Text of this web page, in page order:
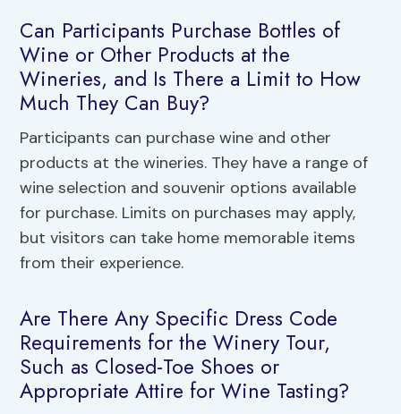
Can Participants Purchase Bottles of
Wine or Other Products at the
Wineries, and Is There a Limit to How
Much They Can Buy?
Participants can purchase wine and other
products at the wineries. They have a range of
wine selection and souvenir options available
for purchase. Limits on purchases may apply,
but visitors can take home memorable items
from their experience.
Are There Any Specific Dress Code
Requirements for the Winery Tour,
Such as Closed-Toe Shoes or
Appropriate Attire for Wine Tasting?